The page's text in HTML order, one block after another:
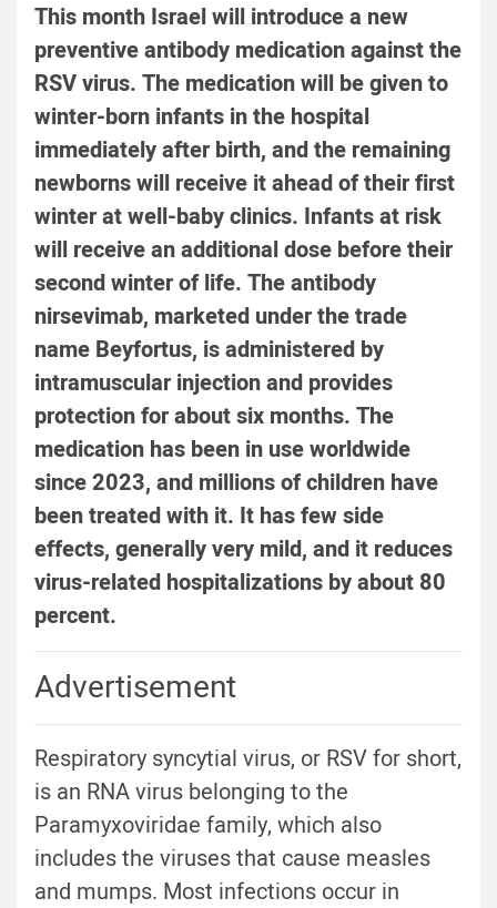
This month Israel will introduce a new
preventive antibody medication against the
RSV virus. The medication will be given to
winter-born infants in the hospital
immediately after birth, and the remaining
newborns will receive it ahead of their first
winter at well-baby clinics. Infants at risk
will receive an additional dose before their
second winter of life. The antibody
nirsevimab, marketed under the trade
name Beyfortus, is administered by
intramuscular injection and provides
protection for about six months. The
medication has been in use worldwide
since 2023, and millions of children have
been treated with it. It has few side
effects, generally very mild, and it reduces
virus-related hospitalizations by about 80
percent.
Advertisement
Respiratory syncytial virus, or RSV for short,
is an RNA virus belonging to the
Paramyxoviridae family, which also
includes the viruses that cause measles
and mumps. Most infections occur in